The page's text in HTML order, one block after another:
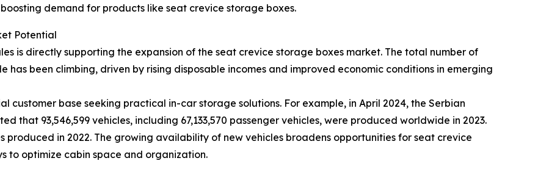
demand for products like seat crevice storage boxes.
Potential
is directly supporting the expansion of the seat crevice storage boxes market. The total number of
been climbing, driven by rising disposable incomes and improved economic conditions in emerging
customer base seeking practical in-car storage solutions. For example, in April 2024, the Serbian
that 93,546,599 vehicles, including 67,133,570 passenger vehicles, were produced worldwide in 2023.
produced in 2022. The growing availability of new vehicles broadens opportunities for seat crevice
to optimize cabin space and organization.